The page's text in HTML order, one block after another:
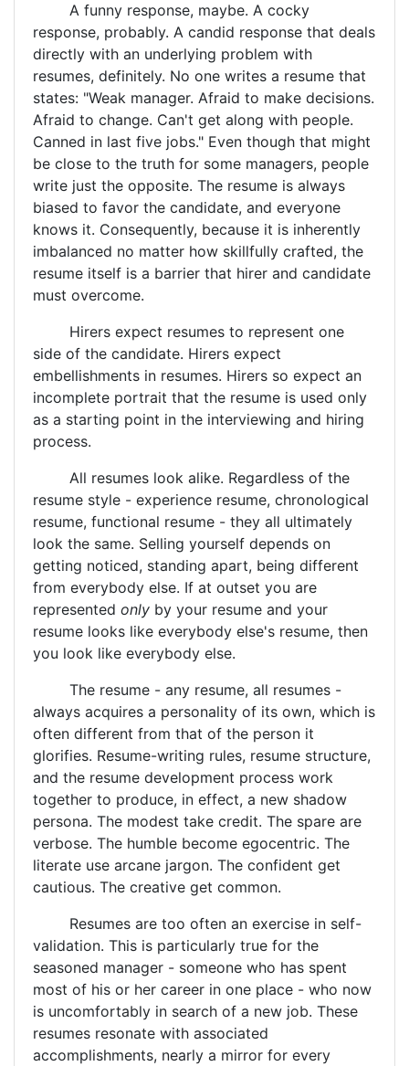
A funny response, maybe. A cocky
response, probably. A candid response that deals
directly with an underlying problem with
resumes, definitely. No one writes a resume that
states: "Weak manager. Afraid to make decisions.
Afraid to change. Can't get along with people.
Canned in last five jobs." Even though that might
be close to the truth for some managers, people
write just the opposite. The resume is always
biased to favor the candidate, and everyone
knows it. Consequently, because it is inherently
imbalanced no matter how skillfully crafted, the
resume itself is a barrier that hirer and candidate
must overcome.
Hirers expect resumes to represent one
side of the candidate. Hirers expect
embellishments in resumes. Hirers so expect an
incomplete portrait that the resume is used only
as a starting point in the interviewing and hiring
process.
All resumes look alike. Regardless of the
resume style - experience resume, chronological
resume, functional resume - they all ultimately
look the same. Selling yourself depends on
getting noticed, standing apart, being different
from everybody else. If at outset you are
represented only by your resume and your
resume looks like everybody else's resume, then
you look like everybody else.
The resume - any resume, all resumes -
always acquires a personality of its own, which is
often different from that of the person it
glorifies. Resume-writing rules, resume structure,
and the resume development process work
together to produce, in effect, a new shadow
persona. The modest take credit. The spare are
verbose. The humble become egocentric. The
literate use arcane jargon. The confident get
cautious. The creative get common.
Resumes are too often an exercise in self-
validation. This is particularly true for the
seasoned manager - someone who has spent
most of his or her career in one place - who now
is uncomfortably in search of a new job. These
resumes resonate with associated
accomplishments, nearly a mirror for every